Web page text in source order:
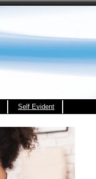
Self Evident